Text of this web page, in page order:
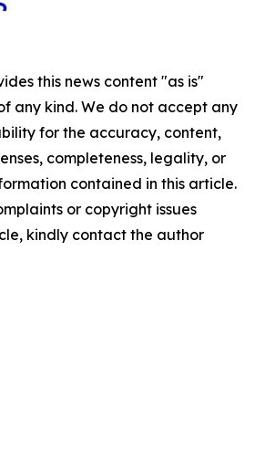
this news content "as is"
any kind. We do not accept any
for the accuracy, content,
completeness, legality, or
contained in this article.
or copyright issues
kindly contact the author